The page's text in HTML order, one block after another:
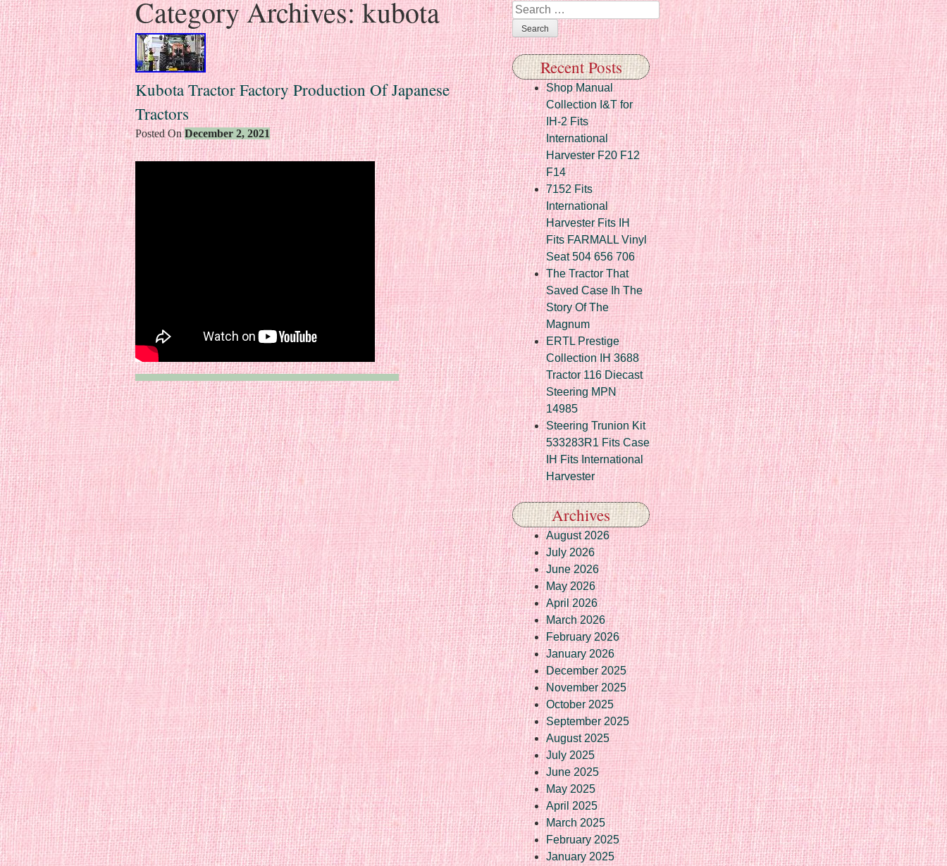
Category Archives:kubota
Kubota Tractor Factory Production Of Japanese
Tractors
Posted OnDecember 2, 2021
Search
Recent Posts
Shop Manual
Collection I&T for
IH-2 Fits
International
Harvester F20 F12
F14
7152 Fits
International
Harvester Fits IH
Fits FARMALL Vinyl
Seat 504 656 706
The Tractor That
Saved Case Ih The
Story Of The
Magnum
ERTL Prestige
Collection IH 3688
Tractor 116 Diecast
Steering MPN
14985
Steering Trunion Kit
533283R1 Fits Case
IH Fits International
Harvester
Archives
August 2026
July 2026
June 2026
May 2026
April 2026
March 2026
February 2026
January 2026
December 2025
November 2025
October 2025
September 2025
August 2025
July 2025
June 2025
May 2025
April 2025
March 2025
February 2025
January 2025